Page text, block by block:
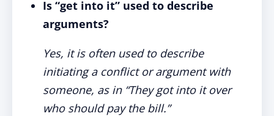
Is “get into it” used to describe
arguments?
Yes, it is often used to describe
initiating a conflict or argument with
someone, as in “Theygot into itover
who should pay the bill.”